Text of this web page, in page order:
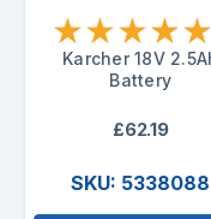
★★★★★
Karcher 18V
Battery
£62.19
SKU: 5338088